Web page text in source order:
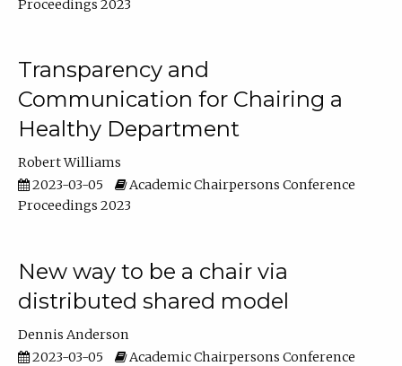
Proceedings 2023
Transparency and
Communication for Chairing a
Healthy Department
Robert Williams
2023-03-05
Academic Chairpersons Conference
Proceedings 2023
New way to be a chair via
distributed shared model
Dennis Anderson
2023-03-05
Academic Chairpersons Conference